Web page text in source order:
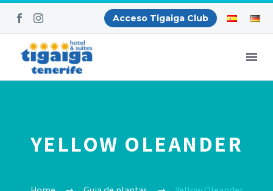
Acceso Tigaiga Club
YELLOW OLEANDER